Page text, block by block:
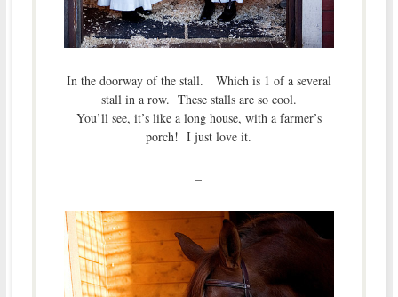
In the doorway of the stall. Which is 1 of a several
stall in a row. These stalls are so cool.
You’ll see, it’s like a long house, with a farmer’s
porch! I just love it.
–